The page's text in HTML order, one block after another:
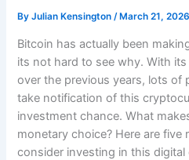
ByJulian Kensington/ March 21, 2026
Bitcoin has actually been
its not hard to see why. With
over the previous years, lots of
take notification of this
investment chance. What
monetary choice? Here are five
consider investing in this